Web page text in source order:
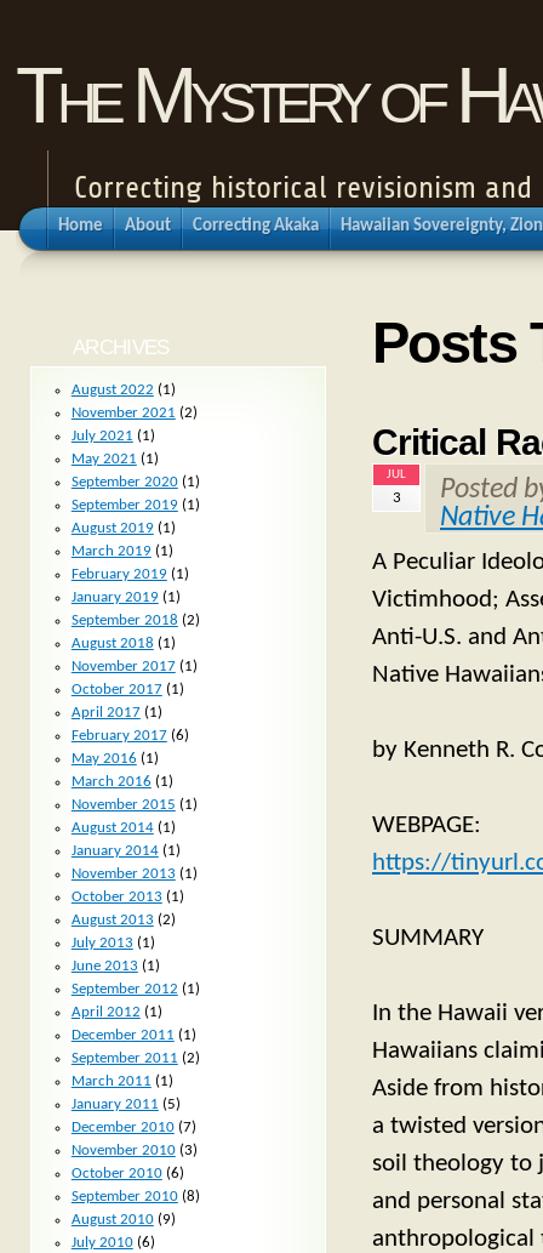
The Mystery of
Correcting historical revisionism
Home About Correcting Akaka Hawaiian Sovereignty,
Posts
Critical
JUL
3
Posted
Native
A Peculiar
Victimhood;
Anti-U.S. and
Native
by Kenneth R.
WEBPAGE:
https://
SUMMARY
In the Hawaii
Hawaiians
Aside from
a twisted
soil theology to
and personal
anthropological
ARCHIVES
August 2022 (1)
November 2021 (2)
July 2021 (1)
May 2021 (1)
September 2020(1)
September 2019(1)
August 2019(1)
March 2019(1)
February 2019(1)
January 2019(1)
September 2018 (2)
August 2018 (1)
November 2017(1)
October 2017(1)
April 2017(1)
February 2017(6)
May 2016 (1)
March 2016 (1)
November 2015 (1)
August 2014(1)
January 2014(1)
November 2013 (1)
October 2013 (1)
August 2013 (2)
July 2013 (1)
June 2013 (1)
September 2012 (1)
April 2012 (1)
December 2011 (1)
September 2011 (2)
March 2011 (1)
January 2011 (5)
December 2010(7)
November 2010(3)
October 2010(6)
September 2010(8)
August 2010(9)
July 2010(6)